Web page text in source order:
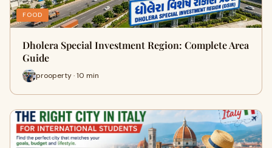
FOOD
Dholera Special Investment Region: Complete Area
Guide
prooperty · 10 min